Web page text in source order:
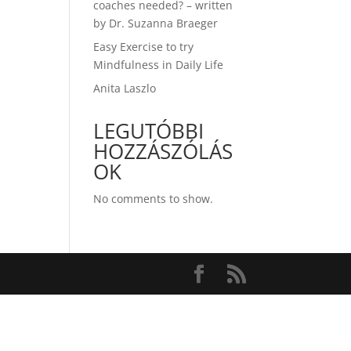
coaches needed? – written
by Dr. Suzanna Braeger
Easy Exercise to try
Mindfulness in Daily Life
Anita Laszlo
LEGUTÓBBI
HOZZÁSZÓLÁS
OK
No comments to show.